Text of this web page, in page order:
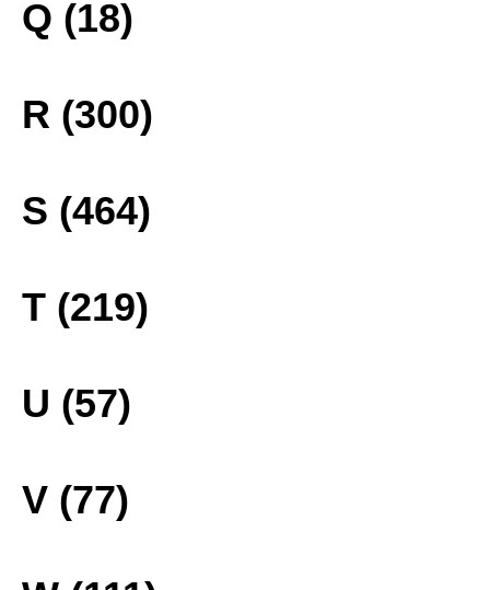
Q (18)
R (300)
S (464)
T (219)
U (57)
V (77)